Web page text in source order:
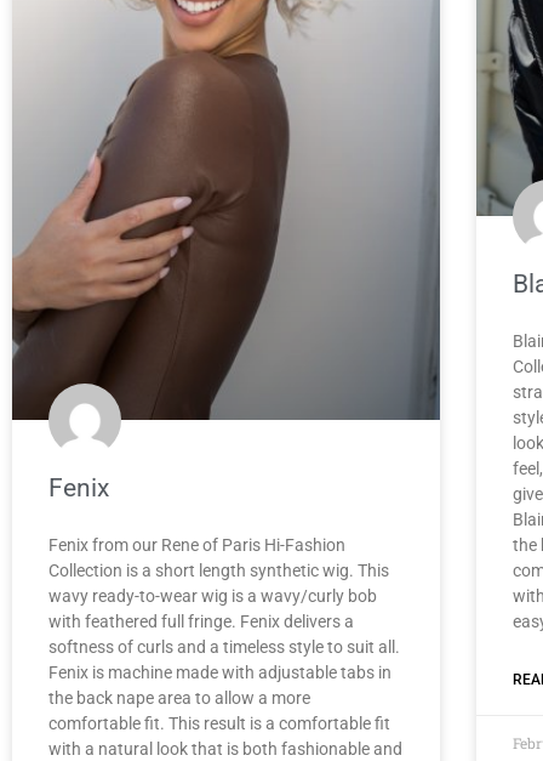
Fenix
Fenix from our Rene of Paris Hi-Fashion
Collection is a short length synthetic wig. This
wavy ready-to-wear wig is a wavy/curly bob
with feathered full fringe. Fenix delivers a
softness of curls and a timeless style to suit all.
Fenix is machine made with adjustable tabs in
the back nape area to allow a more
comfortable fit. This result is a comfortable fit
with a natural look that is both fashionable and
the